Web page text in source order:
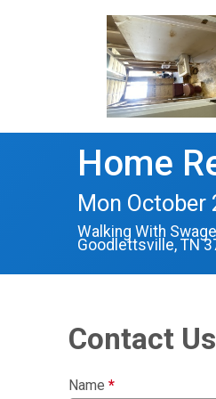
Home
Mon October
Walking With
Goodlettsville, TN
Contact Us
Name *